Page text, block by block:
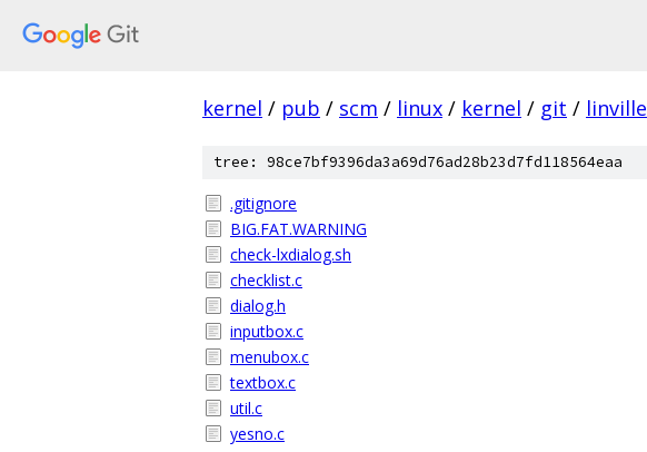
kernel / pub / scm / linux / kernel / git / linville
tree: 98ce7bf9396da3a69d76ad28b23d7fd118564eaa
.gitignore
BIG.FAT.WARNING
check-lxdialog.sh
checklist.c
dialog.h
inputbox.c
menubox.c
textbox.c
util.c
yesno.c